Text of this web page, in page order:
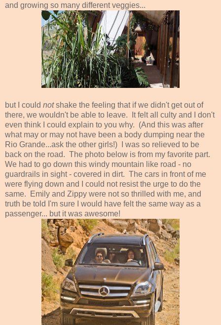
and growing so many different veggies...
but I could notshake the feeling that if we didn't get out of
there, we wouldn't be able to leave. It felt all culty and I don't
even think I could explain to you why. (And this was after
what may or may not have been a body dumping near the
Rio Grande...ask the other girls!) I was so relieved to be
back on the road. The photo below is from my favorite part.
We had to go down this windy mountain like road - no
guardrails in sight - covered in dirt. The cars in front of me
were flying down and I could not resist the urge to do the
same. Emily and Zippy were not so thrilled with me, and
truth be told I'm sure I would have felt the same way as a
passenger... but it was awesome!